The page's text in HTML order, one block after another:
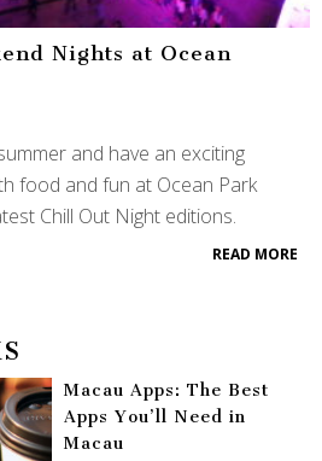
Nights at Ocean
and have an exciting
food and fun at Ocean Park
Chill Out Night editions.
READ MORE
Macau Apps: The Best
Apps You’ll Need in
Macau